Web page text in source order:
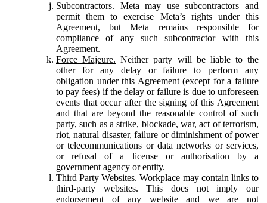
Subcontractors. Meta may use subcontractors and
permit them to exercise Meta’s rights under this
Agreement, but Meta remains responsible for
compliance of any such subcontractor with this
Agreement.
Force Majeure. Neither party will be liable to the
other for any delay or failure to perform any
obligation under this Agreement (except for a failure
to pay fees) if the delay or failure is due to unforeseen
events that occur after the signing of this Agreement
and that are beyond the reasonable control of such
party, such as a strike, blockade, war, act of terrorism,
riot, natural disaster, failure or diminishment of power
or telecommunications or data networks or services,
or refusal of a license or authorisation by a
government agency or entity.
Third Party Websites. Workplace may contain links to
third-party websites. This does not imply our
endorsement of any website and we are not